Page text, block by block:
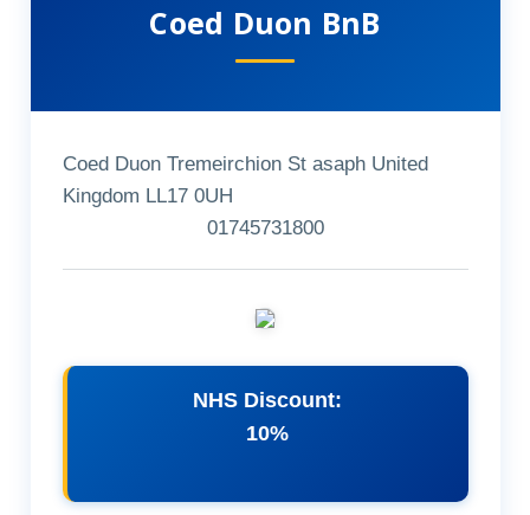
Coed Duon BnB
Coed Duon Tremeirchion St asaph United
Kingdom LL17 0UH
01745731800
NHS Discount:
10%